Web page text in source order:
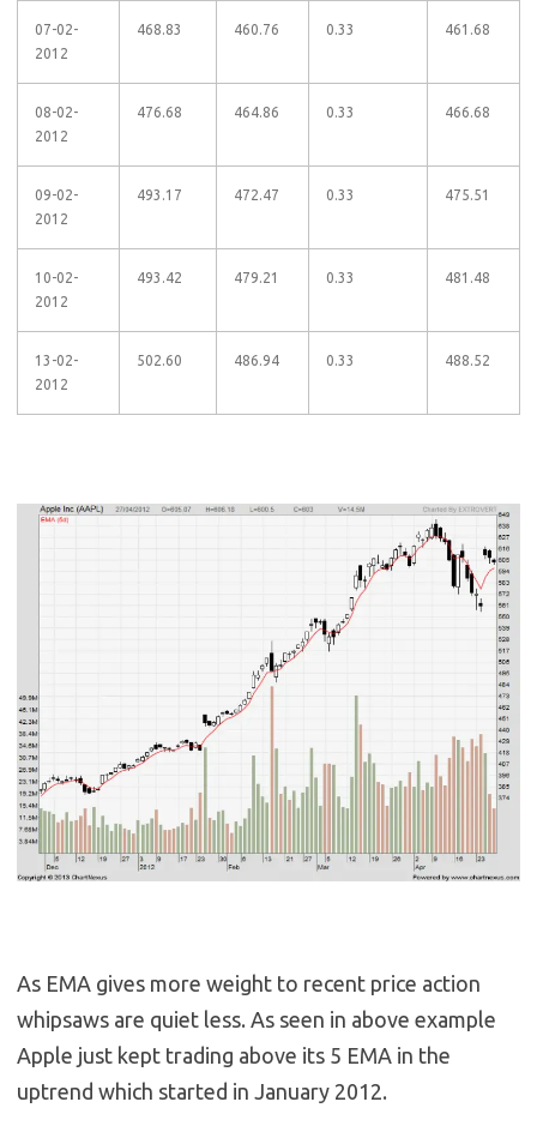
07-02-
2012
468.83 460.76 0.33 461.68
08-02-
2012
476.68 464.86 0.33 466.68
09-02-
2012
493.17 472.47 0.33 475.51
10-02-
2012
493.42 479.21 0.33 481.48
13-02-
2012
502.60 486.94 0.33 488.52
As EMA gives more weight to recent price action
whipsaws are quiet less. As seen in above example
Apple just kept trading above its 5 EMA in the
uptrend which started in January 2012.